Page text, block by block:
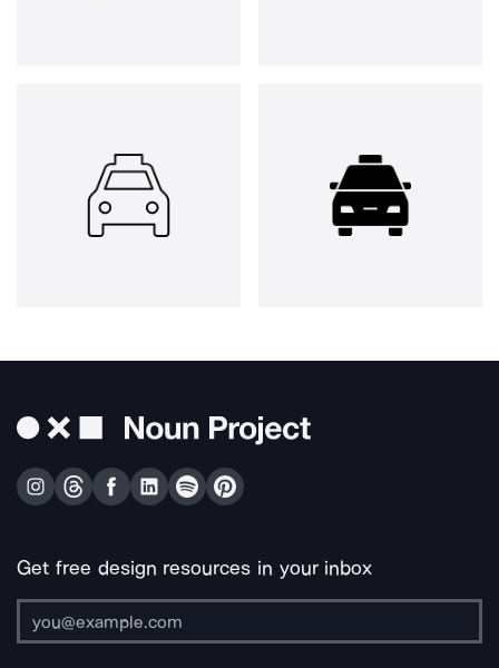
Get free design resources in your inbox